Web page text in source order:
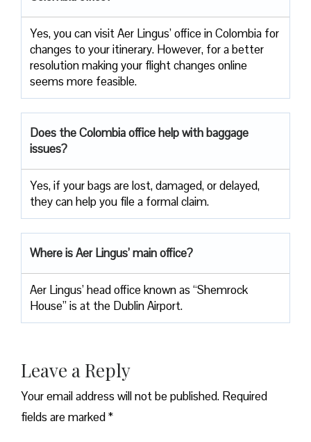
Yes, you can visit Aer Lingus’ office in Colombia for
changes to your itinerary. However, for a better
resolution making your flight changes online
seems more feasible.
Does the Colombia office help with baggage
issues?
Yes, if your bags are lost, damaged, or delayed,
they can help you file a formal claim.
Where is Aer Lingus’ main office?
Aer Lingus’ head office known as “Shemrock
House” is at the Dublin Airport.
Leave a Reply
Your email address will not be published. Required
fields are marked*